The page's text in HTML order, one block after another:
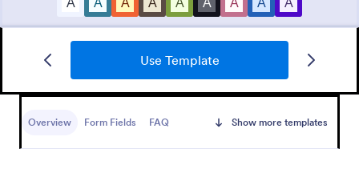
Use Template
Overview Form Fields FAQ Show more templates
Office Check Out Form
designed to collect and keep data of office check